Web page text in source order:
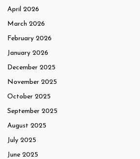
April 2026
March 2026
February 2026
January 2026
December 2025
November 2025
October 2025
September 2025
August 2025
July 2025
June 2025